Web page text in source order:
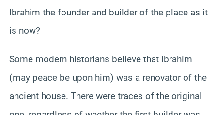
Ibrahim the founder and builder of the place as it
is now?
Some modern historians believe that Ibrahim
(may peace be upon him) was a renovator of the
ancient house. There were traces of the original